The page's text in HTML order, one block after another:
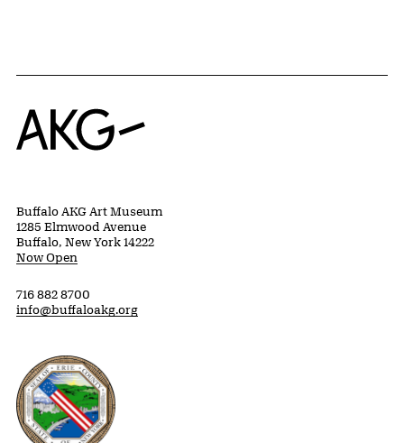
Home
Buffalo AKG Art Museum
1285 Elmwood Avenue
Buffalo, New York 14222
Now Open
716 882 8700
info@buffaloakg.org
Erie County, New York Website